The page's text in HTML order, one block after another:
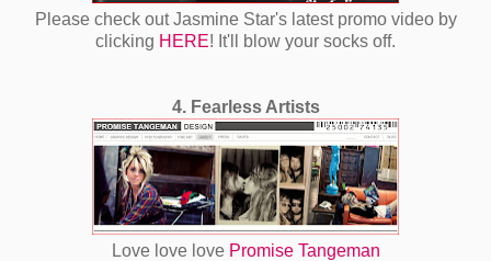
Please check out Jasmine Star's latest promo video by
clicking HERE! It'll blow your socks off.
4. Fearless Artists
Love love love Promise Tangeman